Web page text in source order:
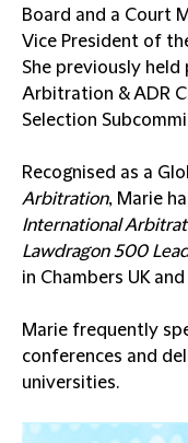
Board and a Court
Vice President of
She previously held
Arbitration & ADR
Selection
Recognised as a
Arbitration, Marie
International
Lawdragon 500
in Chambers UK
Marie frequently
conferences and
universities.